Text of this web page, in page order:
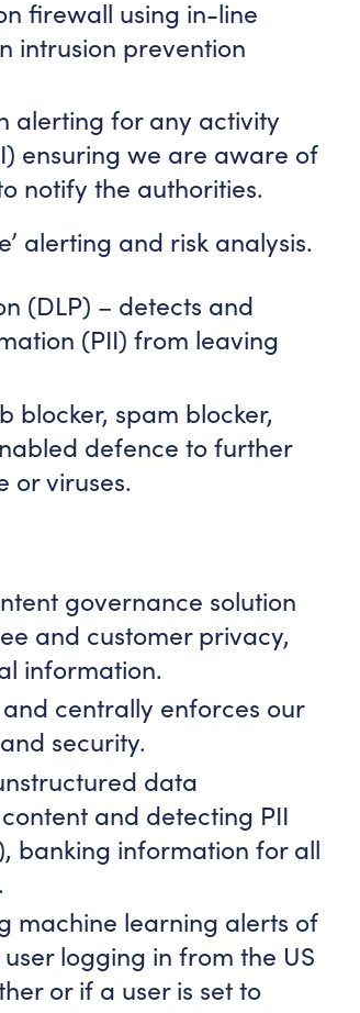
firewall using in-line
intrusion prevention
alerting for any activity
ensuring we are aware of
notify the authorities.
alerting and risk analysis.
(DLP) – detects and
(PII) from leaving
blocker, spam blocker,
defence to further
or viruses.
governance solution
and customer privacy,
information.
centrally enforces our
security.
data
and detecting PII
banking information for all
machine learning alerts of
logging in from the US
or if a user is set to